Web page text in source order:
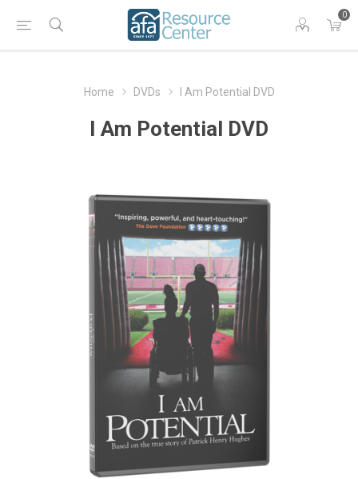
0
Home DVDs I Am Potential DVD
I Am Potential DVD